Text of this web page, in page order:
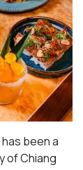
been a
of Chiang